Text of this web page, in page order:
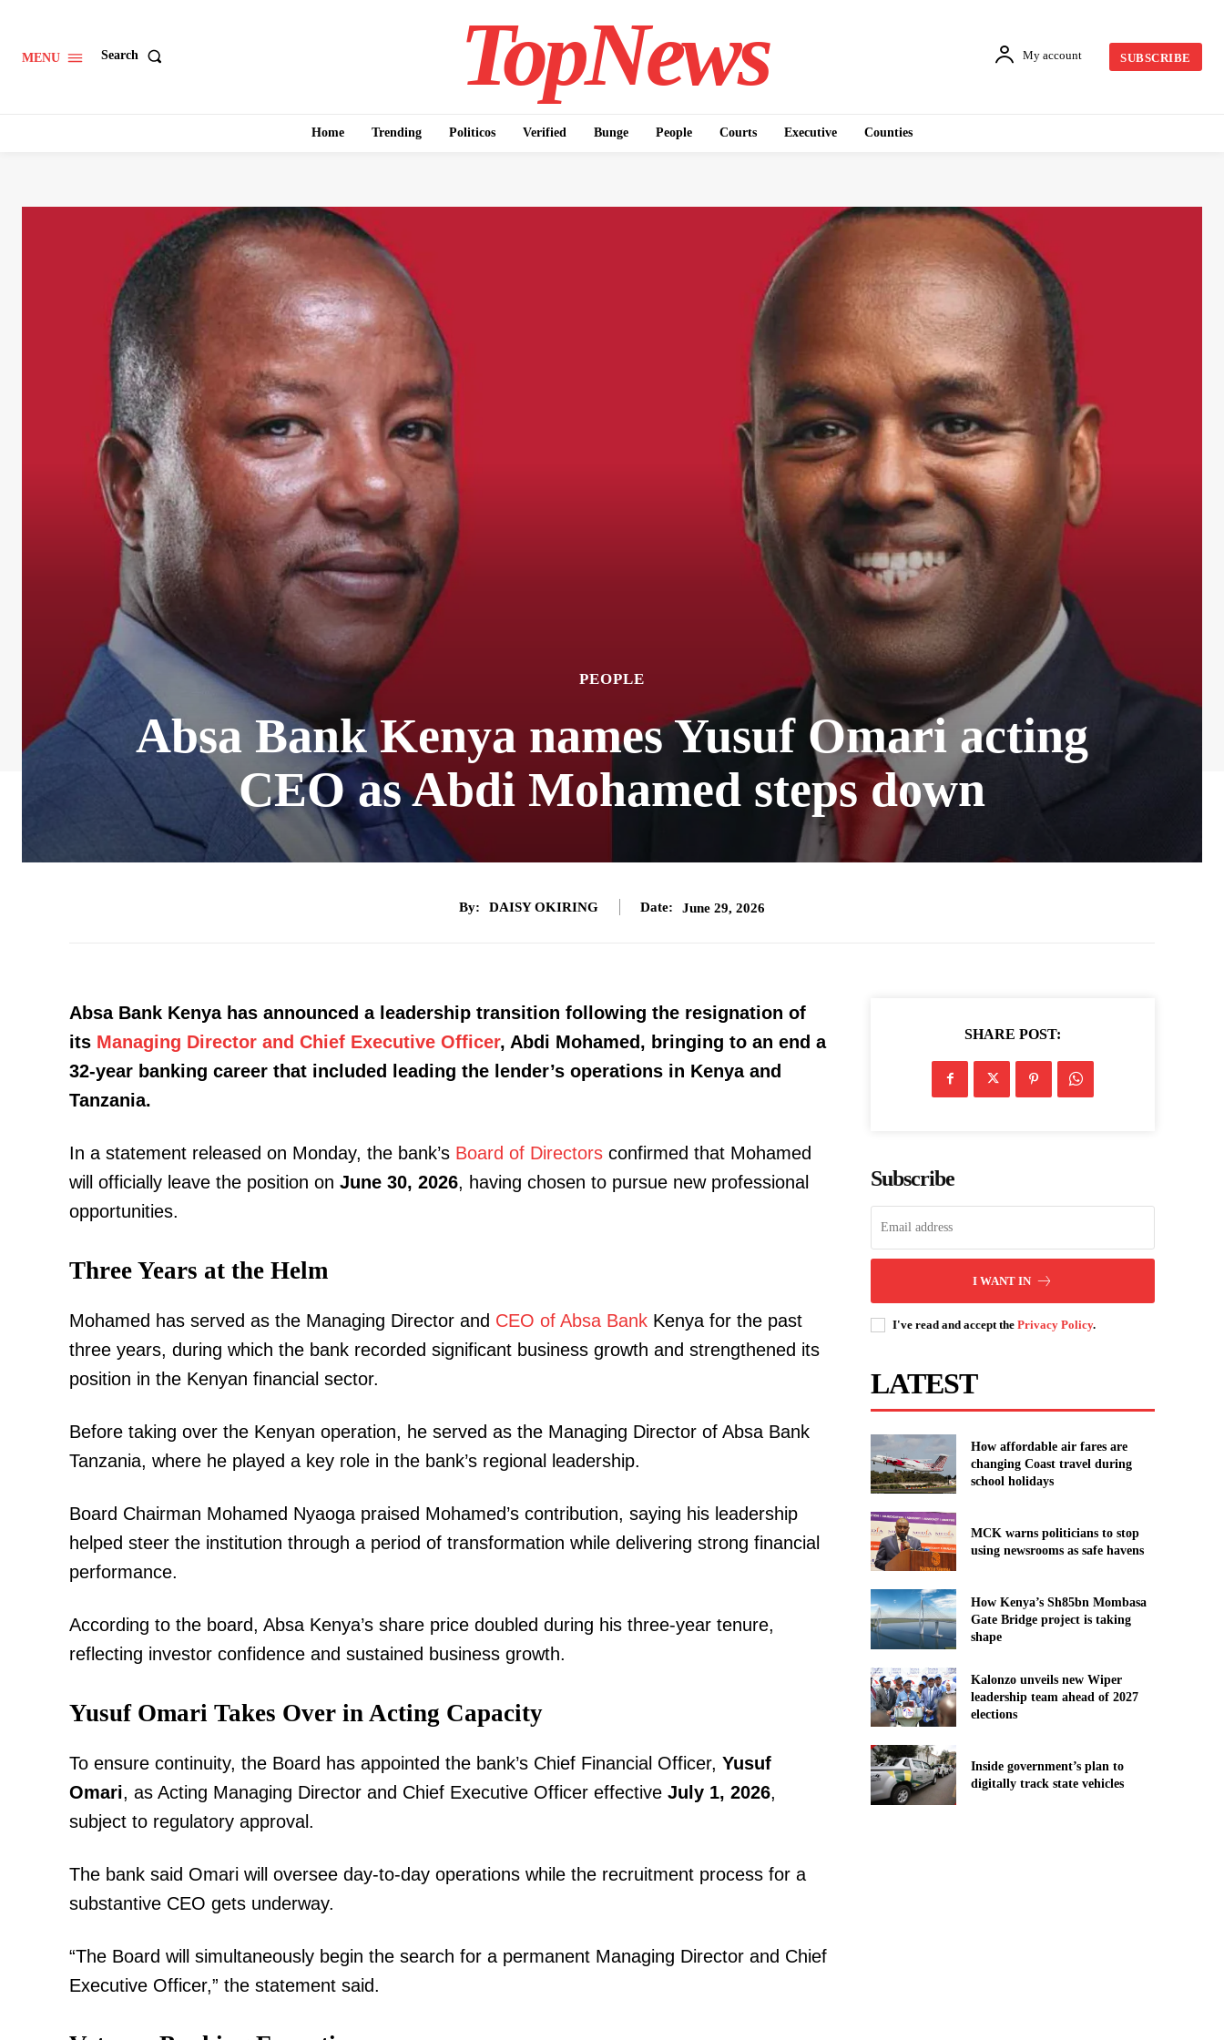
TopNews Digital
Home
Verified
MENU Search TopNews My account SUBSCRIBE
Home Trending Politicos Verified Bunge People Courts Executive Counties
PEOPLE
Absa Bank Kenya names Yusuf Omari acting
CEO as Abdi Mohamed steps down
By: DAISY OKIRING Date: June 29, 2026
Absa Bank Kenya has announced a leadership transition following the resignation of
its Managing Director and Chief Executive Officer, Abdi Mohamed, bringing to an end a
32-year banking career that included leading the lender’s operations in Kenya and
Tanzania.
In a statement released on Monday, the bank’s Board of Directors confirmed that Mohamed
will officially leave the position on June 30, 2026, having chosen to pursue new professional
opportunities.
Three Years at the Helm
Mohamed has served as the Managing Director and CEO of Absa Bank Kenya for the past
three years, during which the bank recorded significant business growth and strengthened its
position in the Kenyan financial sector.
Before taking over the Kenyan operation, he served as the Managing Director of Absa Bank
Tanzania, where he played a key role in the bank’s regional leadership.
Board Chairman Mohamed Nyaoga praised Mohamed’s contribution, saying his leadership
helped steer the institution through a period of transformation while delivering strong financial
performance.
According to the board, Absa Kenya’s share price doubled during his three-year tenure,
reflecting investor confidence and sustained business growth.
Yusuf Omari Takes Over in Acting Capacity
To ensure continuity, the Board has appointed the bank’s Chief Financial Officer, Yusuf
Omari, as Acting Managing Director and Chief Executive Officer effective July 1, 2026,
subject to regulatory approval.
The bank said Omari will oversee day-to-day operations while the recruitment process for a
substantive CEO gets underway.
“The Board will simultaneously begin the search for a permanent Managing Director and Chief
Executive Officer,” the statement said.
SHARE POST:
Subscribe
I WANT IN
I've read and accept thePrivacy Policy.
LATEST
How affordable air fares are
changing Coast travel during
school holidays
MCK warns politicians to stop
using newsrooms as safe havens
How Kenya’s Sh85bn Mombasa
Gate Bridge project is taking
shape
Kalonzo unveils new Wiper
leadership team ahead of 2027
elections
Inside government’s plan to
digitally track state vehicles